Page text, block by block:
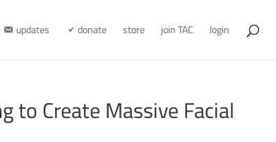
updates donate store join TAC login
to Create Massive Facial